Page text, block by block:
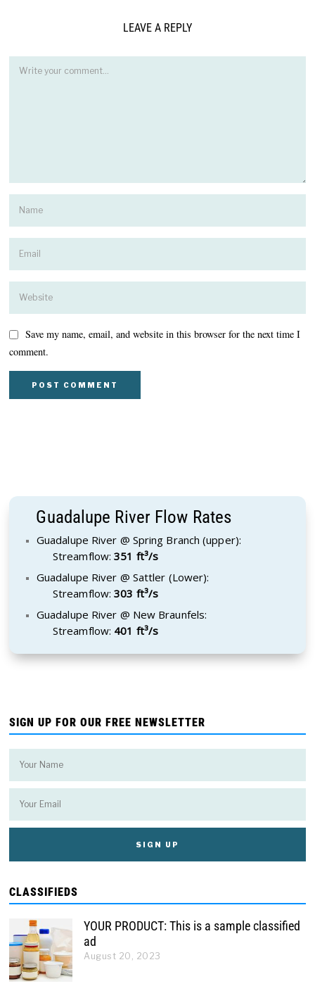
LEAVE A REPLY
Save my name, email, and website in this browser for the next time I
comment.
Guadalupe River Flow Rates
Guadalupe River @ Spring Branch (upper):
Streamflow:351 ft³/s
Guadalupe River @ Sattler (Lower):
Streamflow:303 ft³/s
Guadalupe River @ New Braunfels:
Streamflow: 401 ft³/s
SIGN UP FOR OUR FREE NEWSLETTER
CLASSIFIEDS
YOUR PRODUCT: This is a sample classified
ad
August 20, 2023